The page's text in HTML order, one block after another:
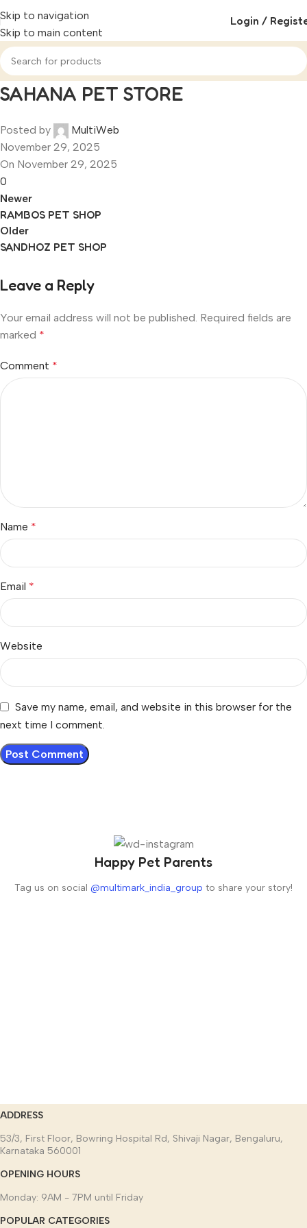
Skip to navigation
Skip to main content
Login /
SAHANA PET STORE
Posted by
MultiWeb
November 29, 2025
On November 29, 2025
0
Newer
RAMBOS PET SHOP
Older
SANDHOZ PET SHOP
Leave a Reply
Your email address will not be published. Required fields are
marked *
Comment *
Name *
Email *
Website
Save my name, email, and website in this browser for the
next time I comment.
Happy Pet Parents
Tag us on social @multimark_india_group to share your story!
ADDRESS
53/3, First Floor, Bowring Hospital Rd, Shivaji Nagar, Bengaluru,
Karnataka 560001
OPENING HOURS
Monday: 9AM - 7PM until Friday
POPULAR CATEGORIES